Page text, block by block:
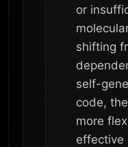
or
shifting
self-
code,
more
effective